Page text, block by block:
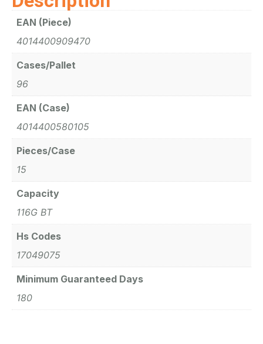
EAN (Piece)
4014400909470
Cases/Pallet
96
EAN (Case)
4014400580105
Pieces/Case
15
Capacity
116G BT
Hs Codes
17049075
Minimum Guaranteed Days
180